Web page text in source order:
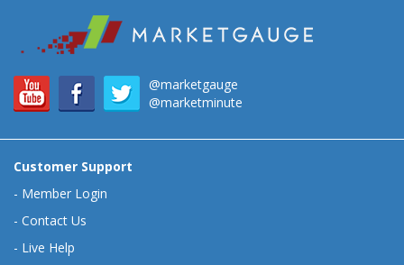
@marketgauge
@marketminute
Customer Support
- Member Login
- Contact Us
- Live Help